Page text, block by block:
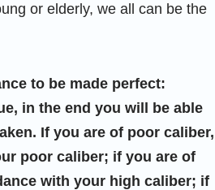
or elderly, we all can be the
to be made perfect:
in the end you will be able
If you are of poor caliber,
poor caliber; if you are of
with your high caliber; if